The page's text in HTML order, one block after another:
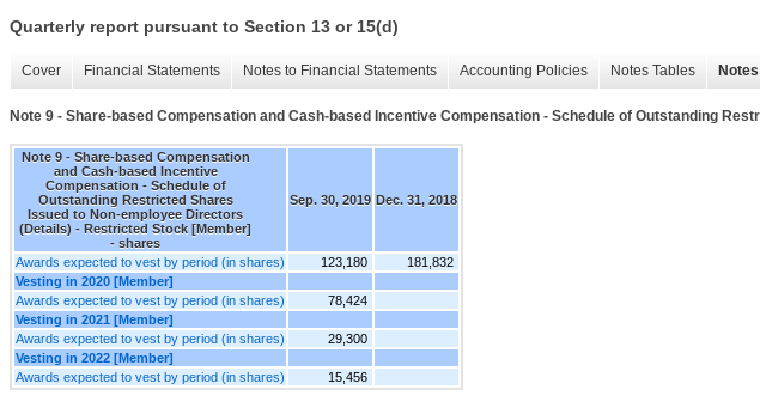
Quarterly report pursuant to Section 13 or 15(d)
Cover Financial Statements Notes to Financial Statements Accounting Policies Notes Tables
Note 9 - Share-based Compensation and Cash-based Incentive Compensation - Schedule of Outstanding
Note 9 - Share-based Compensation
and Cash-based Incentive
Compensation - Schedule of
Outstanding Restricted Shares
Issued to Non-employee Directors
(Details) - Restricted Stock [Member]
- shares
Sep. 30, 2019 Dec. 31, 2018
Awards expected to vest by period (in shares) 123,180
181,832
Vesting in 2020 [Member]
Awards expected to vest by period (in shares)
78,424
Vesting in 2021 [Member]
Awards expected to vest by period (in shares)
29,300
Vesting in 2022 [Member]
Awards expected to vest by period (in shares)
15,456